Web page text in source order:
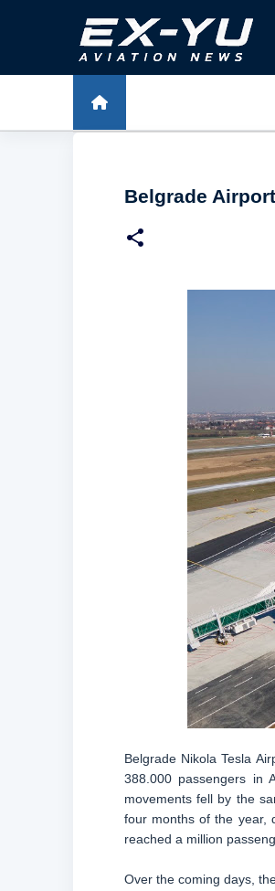
Belgrade
Belgrade Nikola Tesla
388.000 passengers in
movements fell by the
four months of the year,
reached a million
Over the coming days,